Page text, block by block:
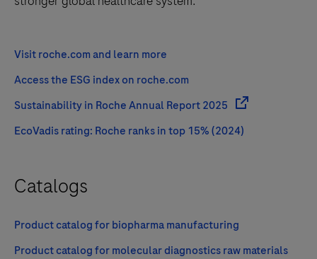
Visit roche.com and learn more
Access the ESG index on roche.com
Sustainability in Roche Annual Report 2025
EcoVadis rating: Roche ranks in top 15% (2024)
Catalogs
Product catalog for biopharma manufacturing
Product catalog for molecular diagnostics raw materials